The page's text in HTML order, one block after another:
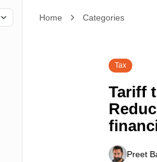
Home Categories
Tariff threats have another
Tax
Tariff
Preet